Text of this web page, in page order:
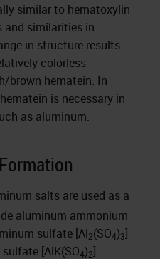
similar to hematoxylin
and similarities in
in structure results
colorless
brown hematein. In
is necessary in
as aluminum.
salts are used as a
aluminum ammonium
sulfate [Al2(SO4)3]
[AlK(SO4)2].